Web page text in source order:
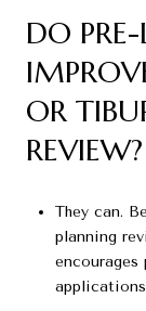
DO
OR
REVIEW?
They can.
planning